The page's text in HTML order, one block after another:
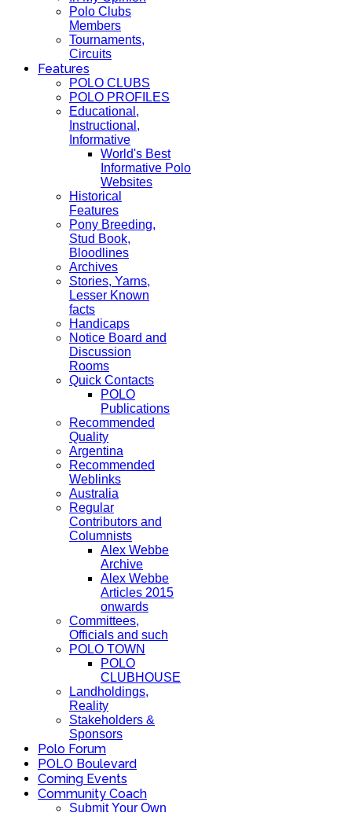
Polo Clubs
Members
Tournaments,
Circuits
Features
POLO CLUBS
POLO PROFILES
Educational,
Instructional,
Informative
World's Best
Informative Polo
Websites
Historical
Features
Pony Breeding,
Stud Book,
Bloodlines
Archives
Stories, Yarns,
Lesser Known
facts
Handicaps
Notice Board and
Discussion
Rooms
Quick Contacts
POLO
Publications
Recommended
Quality
Argentina
Recommended
Weblinks
Australia
Regular
Contributors and
Columnists
Alex Webbe
Archive
Alex Webbe
Articles 2015
onwards
Committees,
Officials and such
POLO TOWN
POLO
CLUBHOUSE
Landholdings,
Reality
Stakeholders &
Sponsors
Polo Forum
POLO Boulevard
Coming Events
Community Coach
Submit Your Own